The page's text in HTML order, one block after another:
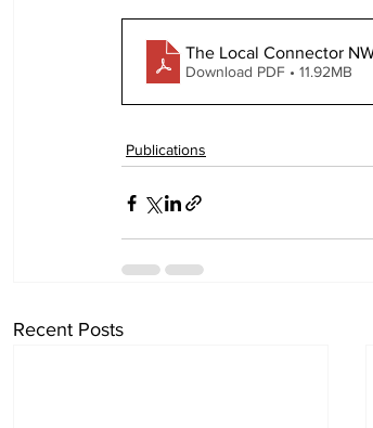
The Local Connector
Download PDF • 11.92MB
Publications
Recent Posts